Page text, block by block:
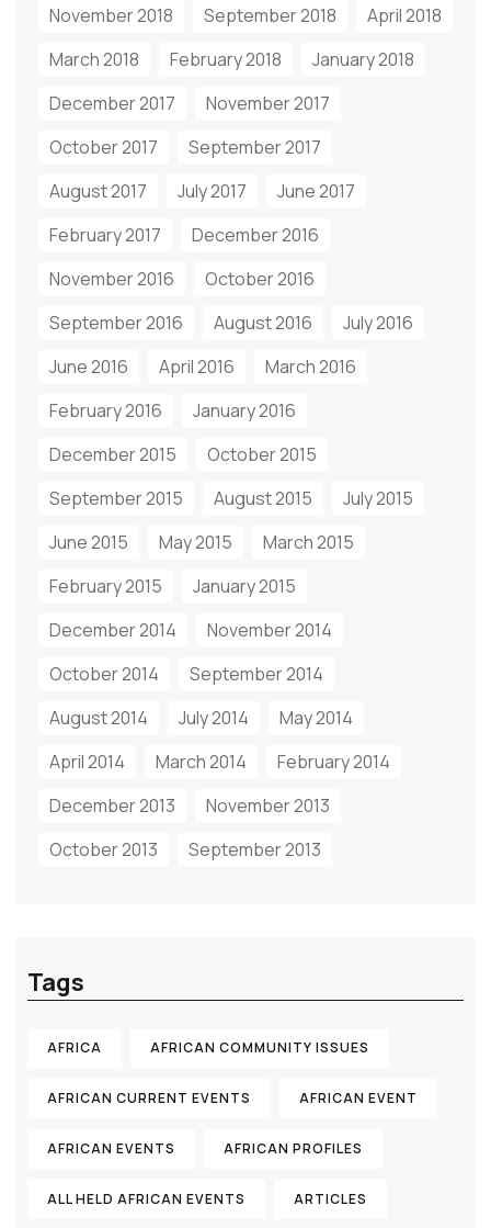
November 2018 September 2018
April 2018
March 2018
February 2018
January 2018
December 2017
November 2017
October 2017
September 2017
August 2017
July 2017
June 2017
February 2017
December 2016
November 2016
October 2016
September 2016
August 2016
July 2016
June 2016
April 2016
March 2016
February 2016
January 2016
December 2015
October 2015
September 2015
August 2015
July 2015
June 2015
May 2015
March 2015
February 2015
January 2015
December 2014
November 2014
October 2014
September 2014
August 2014
July 2014
May 2014
April 2014
March 2014
February 2014
December 2013
November 2013
October 2013
September 2013
Tags
AFRICA AFRICAN COMMUNITY ISSUES
AFRICAN CURRENT EVENTS AFRICAN EVENT
AFRICAN EVENTS AFRICAN PROFILES
ALL HELD AFRICAN EVENTS ARTICLES